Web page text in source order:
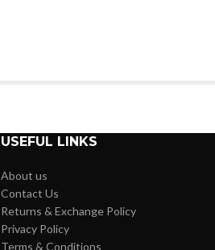
USEFUL LINKS
About us
Contact Us
Returns & Exchange Policy
Privacy Policy
Terms & Conditions